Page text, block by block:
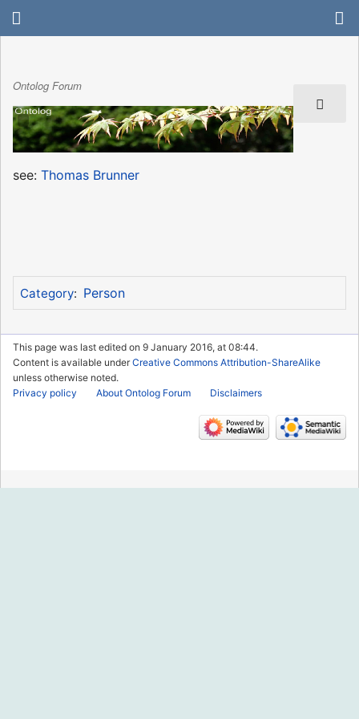
Ontolog Forum
see: Thomas Brunner
Category: Person
This page was last edited on 9 January 2016, at 08:44.
Content is available underCreative Commons Attribution-ShareAlike
unless otherwise noted.
Privacy policy
About Ontolog Forum Disclaimers